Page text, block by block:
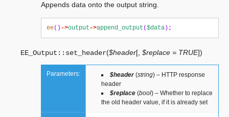
Appends data onto the output string.
ee()->output->append_output ($data );
EE_Output:: set_header($header[ $replace = TRUE])
Parameters: $header(string) – HTTP response
header
$replace (bool) – Whether to replace
the old header value, if it is already set